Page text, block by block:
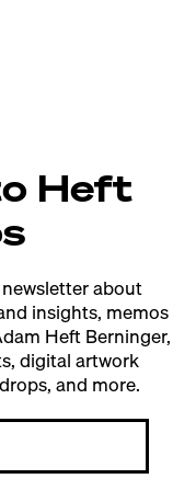
Heft
about
insights, memos
Heft Berninger,
digital artwork
and more.